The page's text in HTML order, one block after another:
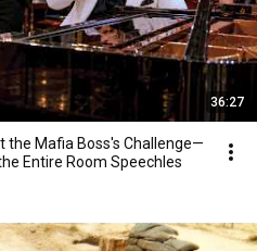
36:27
the Mafia Boss's Challenge—
Entire Room Speechles